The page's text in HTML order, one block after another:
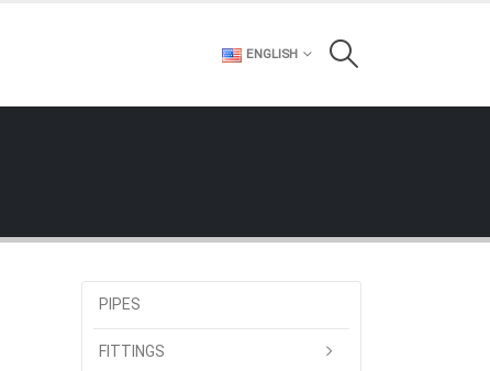
ENGLISH
PIPES
FITTINGS